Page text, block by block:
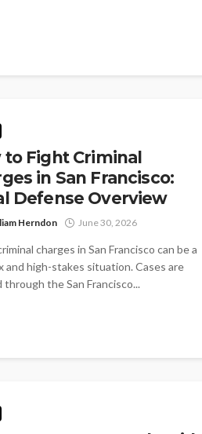
to Fight Criminal
in San Francisco:
Defense Overview
Herndon June 30, 2026
charges in San Francisco can be a
and high-stakes situation. Cases are
through the San Francisco...